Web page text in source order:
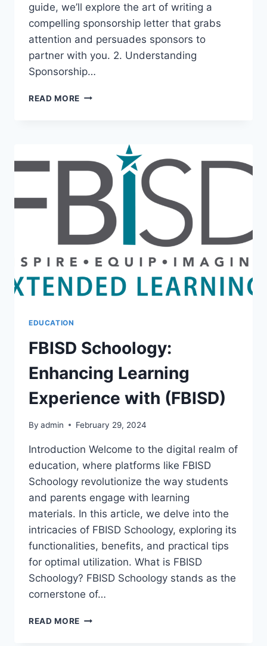
guide, we’ll explore the art of writing a
compelling sponsorship letter that grabs
attention and persuades sponsors to
partner with you. 2. Understanding
Sponsorship…
READ MORE SPONSORSHIP
PERSUASIVE
EDUCATION
FBISD Schoology:
Enhancing Learning
Experience with (FBISD)
By admin February 29, 2024
Introduction Welcome to the digital realm of
education, where platforms like FBISD
Schoology revolutionize the way students
and parents engage with learning
materials. In this article, we delve into the
intricacies of FBISD Schoology, exploring its
functionalities, benefits, and practical tips
for optimal utilization. What is FBISD
Schoology? FBISD Schoology stands as the
cornerstone of…
READ MORE FBISD